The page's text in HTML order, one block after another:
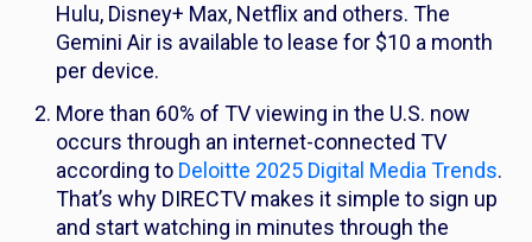
Hulu, Disney+ Max, Netflix and others. The
Gemini Air is available to lease for $10 a month
per device.
More than 60% of TV viewing in the U.S. now
occurs through an internet-connected TV
according to Deloitte 2025 Digital Media Trends.
That’s why DIRECTV makes it simple to sign up
and start watching in minutes through the